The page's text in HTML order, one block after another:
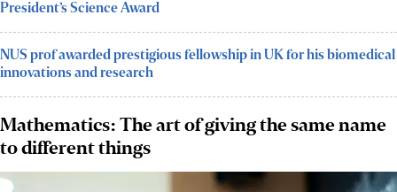
President’s Science Award
NUS prof awarded prestigious fellowship in UK for his biomedical
innovations and research
Mathematics: The art of giving the same name
to different things